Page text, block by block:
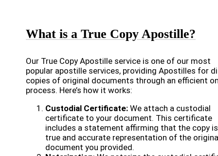
What is a True Copy Apostille?
Our True Copy Apostille service is one of our most
popular apostille services, providing Apostilles for
copies of original documents through an efficient
process. Here’s how it works:
Custodial Certificate: We attach a custodial
certificate to your document. This certificate
includes a statement affirming that the copy
true and accurate representation of the
document you provided.